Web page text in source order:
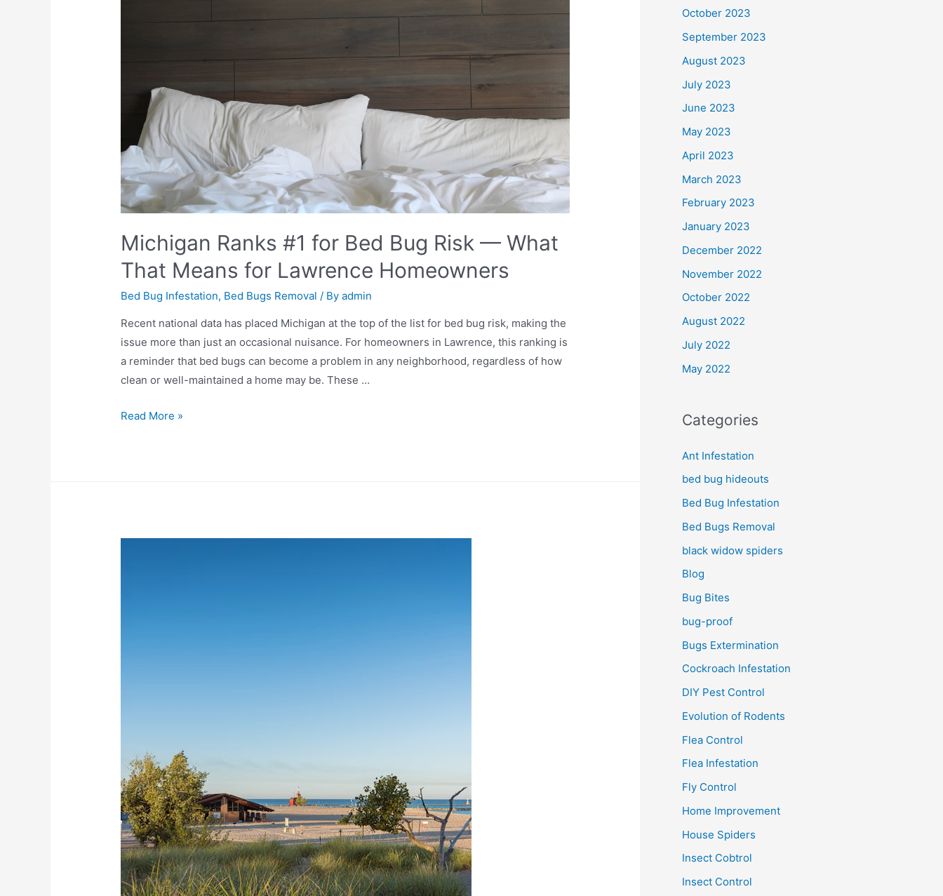
Michigan Ranks #1 for Bed Bug Risk — What
That Means for Lawrence Homeowners
Bed Bug Infestation, Bed Bugs Removal / Byadmin
Recent national data has placed Michigan at the top of the list for bed bug risk, making the
issue more than just an occasional nuisance. For homeowners in Lawrence, this ranking is
a reminder that bed bugs can become a problem in any neighborhood, regardless of how
clean or well-maintained a home may be. These …
Read More »
October 2023
September 2023
August 2023
July 2023
June 2023
May 2023
April 2023
March 2023
February 2023
January 2023
December 2022
November 2022
October 2022
August 2022
July 2022
May 2022
Categories
Ant Infestation
bed bug hideouts
Bed Bug Infestation
Bed Bugs Removal
black widow spiders
Blog
Bug Bites
bug-proof
Bugs Extermination
Cockroach Infestation
DIY Pest Control
Evolution of Rodents
Flea Control
Flea Infestation
Fly Control
Home Improvement
House Spiders
Insect Cobtrol
Insect Control